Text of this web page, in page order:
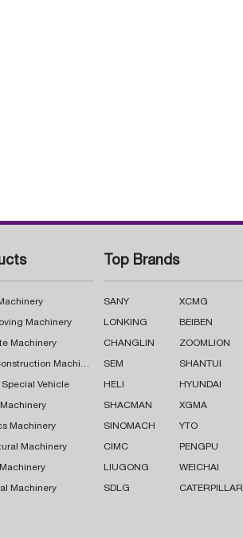
Machinery
Machinery
Road Construction Machinery
Special Vehicle
Machinery
Machinery
Machinery
Top Brands
SANY XCMG
LONKING BEIBEN
CHANGLIN ZOOMLION
SEM SHANTUI
HELI HYUNDAI
SHACMAN XGMA
SINOMACH YTO
CIMC PENGPU
LIUGONG WEICHAI
SDLG CATERPILLAR